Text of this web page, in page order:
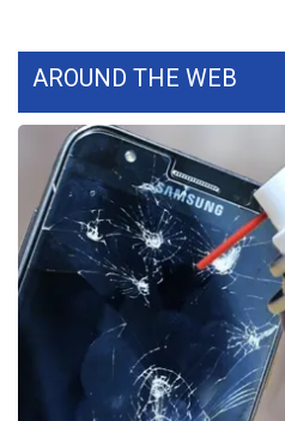
Teacher of the Month
WCBI Contests – Rules,
and Service
FEATURES
Community
AROUND THE WEB